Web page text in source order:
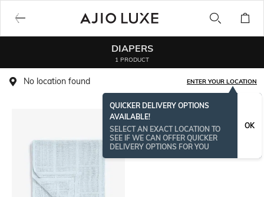
DIAPERS
1 PRODUCT
No location found ENTER YOUR LOCATION
QUICKER DELIVERY OPTIONS
AVAILABLE!
SELECT AN EXACT LOCATION TO
SEE IF WE CAN OFFER QUICKER
DELIVERY OPTIONS FOR YOU
OK